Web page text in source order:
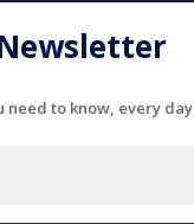
need to know, every day